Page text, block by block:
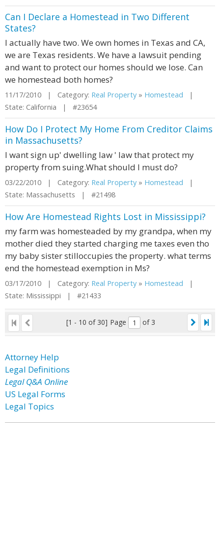
Can I Declare a Homestead in Two Different
States?
I actually have two. We own homes in Texas and CA,
we are Texas residents. We have a lawsuit pending
and want to protect our homes should we lose. Can
we homestead both homes?
11/17/2010 | Category: Real Property » Homestead |
State: California | #23654
How Do I Protect My Home From Creditor Claims
in Massachusetts?
I want sign up' dwelling law ' law that protect my
property from suing.What should I must do?
03/22/2010 | Category: Real Property » Homestead |
State: Massachusetts | #21498
How Are Homestead Rights Lost in Mississippi?
my farm was homesteaded by my grandpa, when my
mother died they started charging me taxes even tho
my baby sister stilloccupies the property. what terms
end the homestead exemption in Ms?
03/17/2010 | Category: Real Property » Homestead |
State: Mississippi | #21433
[1 - 10 of 30] Page of 3
Attorney Help
Legal Definitions
Legal Q&A Online
US Legal Forms
Legal Topics